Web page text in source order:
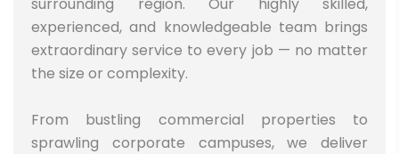
experienced, and knowledgeable team brings
extraordinary service to every job — no matter
the size or complexity.
From bustling commercial properties to
sprawling corporate campuses, we deliver